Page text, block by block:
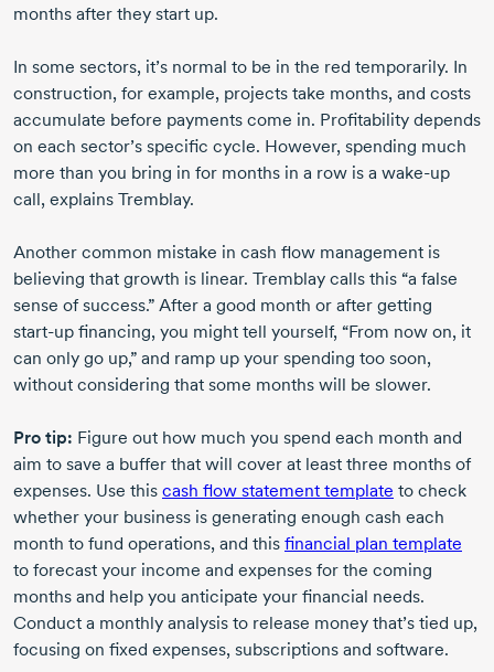
months after they start up.
In some sectors, it’s normal to be in the red temporarily. In
construction, for example, projects take months, and costs
accumulate before payments come in. Profitability depends
on each sector’s specific cycle. However, spending much
more than you bring in for months in a row is a wake-up
call, explains Tremblay.
Another common mistake in cash flow management is
believing that growth is linear. Tremblay calls this “a false
sense of success.” After a good month or after getting
start-up financing, you might tell yourself, “From now on, it
can only go up,” and ramp up your spending too soon,
without considering that some months will be slower.
Pro tip: Figure out how much you spend each month and
aim to save a buffer that will cover at least three months of
expenses. Use this cash flow statement template to check
whether your business is generating enough cash each
month to fund operations, and this financial plan template
to forecast your income and expenses for the coming
months and help you anticipate your financial needs.
Conduct a monthly analysis to release money that’s tied up,
focusing on fixed expenses, subscriptions and software.